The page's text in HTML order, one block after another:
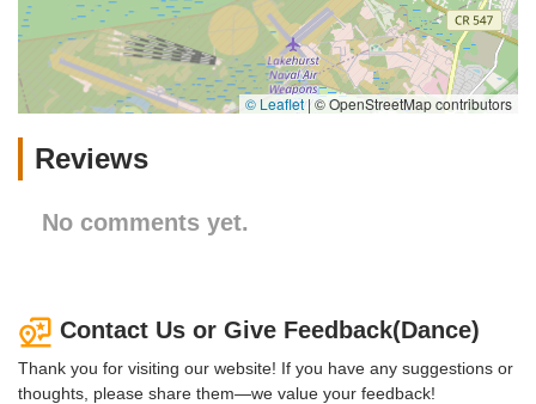
© Leaflet |© OpenStreetMap contributors
Reviews
No comments yet.
Contact Us or Give Feedback(Dance)
Thank you for visiting our website! If you have any suggestions or
thoughts, please share them—we value your feedback!